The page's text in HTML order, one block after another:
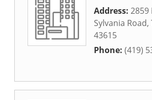
Address: 2859
Sylvania Road,
43615
Phone: (419)